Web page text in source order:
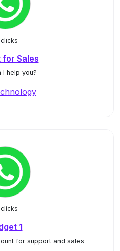
clicks
for Sales
I help you?
clicks
1
for support and sales